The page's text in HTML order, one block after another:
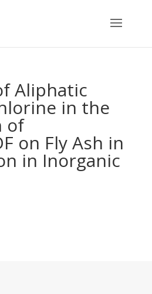
Aliphatic
in the
of
on Fly Ash in
in Inorganic